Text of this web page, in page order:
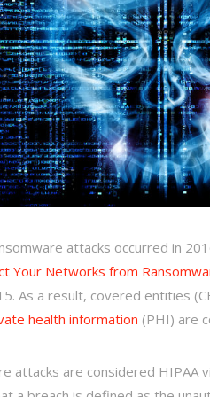
attacks occurred in
Your Networks from
As a result, covered entities
health information (PHI) are
attacks are considered HIPAA